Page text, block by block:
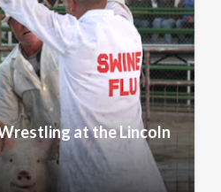
at the Lincoln